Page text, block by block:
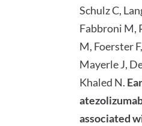
Schulz C,
Fabbroni M,
M, Foerster
Mayerle J,
Khaled N.
associated